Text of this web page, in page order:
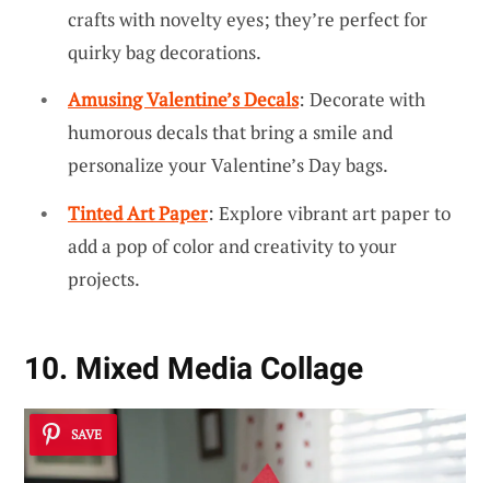
crafts with novelty eyes; they’re perfect for
quirky bag decorations.
Amusing Valentine’s Decals: Decorate with
humorous decals that bring a smile and
personalize your Valentine’s Day bags.
Tinted Art Paper: Explore vibrant art paper to
add a pop of color and creativity to your
projects.
10. Mixed Media Collage
SAVE